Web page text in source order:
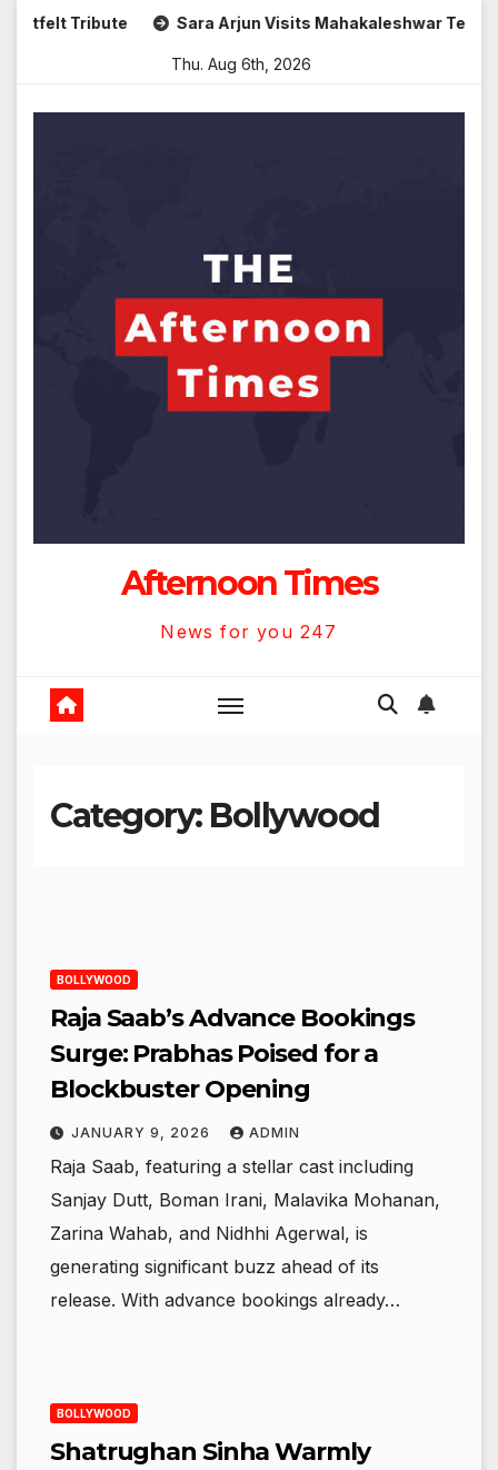
SkipSara Arjun Visits Mahakaleshwar Temple for Blessings
Thu. Aug 6th, 2026
Afternoon Times
News for you 247
Category: Bollywood
BOLLYWOOD
Raja Saab’s Advance Bookings
Surge: Prabhas Poised for a
Blockbuster Opening
JANUARY 9, 2026 ADMIN
Raja Saab, featuring a stellar cast including
Sanjay Dutt, Boman Irani, Malavika Mohanan,
Zarina Wahab, and Nidhhi Agerwal, is
generating significant buzz ahead of its
release. With advance bookings already…
BOLLYWOOD
Shatrughan Sinha Warmly